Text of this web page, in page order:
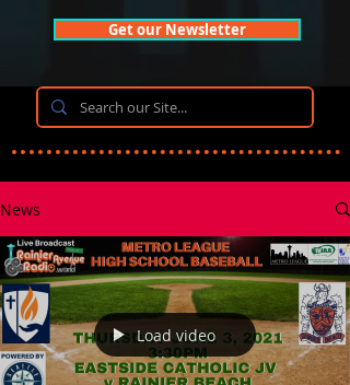
Get our Newsletter
News
Load video